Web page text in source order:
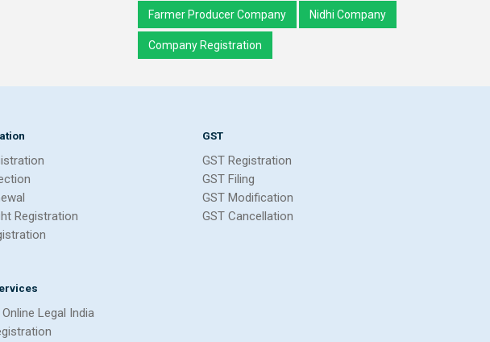
Farmer Producer Company Nidhi Company
Company Registration
Registration
GST
GST Registration
GST Filing
GST Modification
GST Cancellation
Legal India